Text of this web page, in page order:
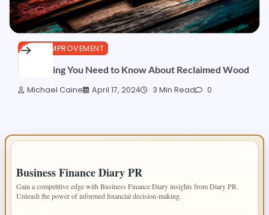
HOME IMPROVEMENT
Everything You Need to Know About Reclaimed Wood
Michael Caine April 17, 2024 3 Min Read 0
Business Finance Diary PR
Gain a competitive edge with Business Finance Diary insights from Diary PR.
Unleash the power of informed financial decision-making.